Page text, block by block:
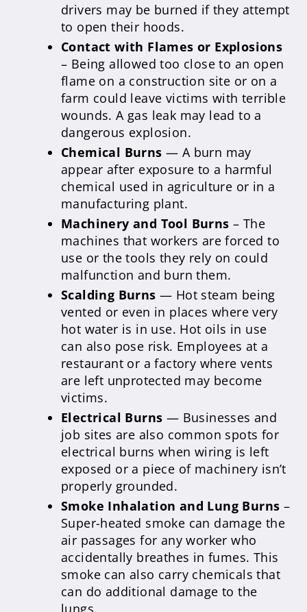
drivers may be burned if they attempt
to open their hoods.
Contact with Flames or Explosions
– Being allowed too close to an open
flame on a construction site or on a
farm could leave victims with terrible
wounds. A gas leak may lead to a
dangerous explosion.
Chemical Burns — A burn may
appear after exposure to a harmful
chemical used in agriculture or in a
manufacturing plant.
Machinery and Tool Burns – The
machines that workers are forced to
use or the tools they rely on could
malfunction and burn them.
Scalding Burns — Hot steam being
vented or even in places where very
hot water is in use. Hot oils in use
can also pose risk. Employees at a
restaurant or a factory where vents
are left unprotected may become
victims.
Electrical Burns — Businesses and
job sites are also common spots for
electrical burns when wiring is left
exposed or a piece of machinery isn’t
properly grounded.
Smoke Inhalation and Lung Burns –
Super-heated smoke can damage the
air passages for any worker who
accidentally breathes in fumes. This
smoke can also carry chemicals that
can do additional damage to the
lungs.